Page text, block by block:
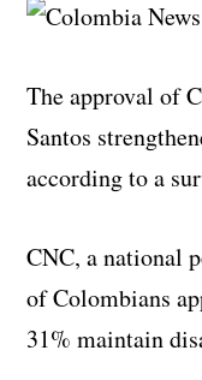
The approval of
Santos
according to a
CNC, a national
of Colombians
31% maintain